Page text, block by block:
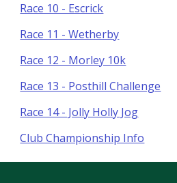
Race 10 - Escrick
Race 11 - Wetherby
Race 12 - Morley 10k
Race 13 - Posthill Challenge
Race 14 - Jolly Holly Jog
Club Championship Info